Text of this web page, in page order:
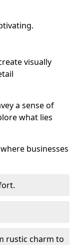
visually
a sense of
what lies
businesses
rustic charm to